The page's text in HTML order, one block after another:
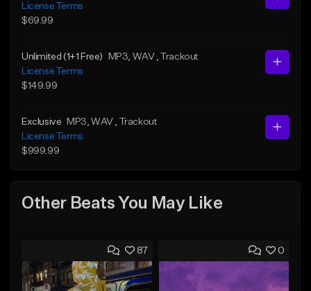
License Terms
$69.99
Unlimited (1+1 Free) MP3 , WAV
, Trackout
License Terms
$149.99
Exclusive MP3 , WAV
, Trackout
License Terms
$999.99
Other Beats You May Like
87 0